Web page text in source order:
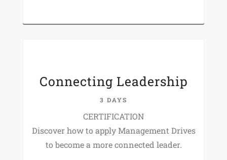
Connecting Leadership
3 DAYS
CERTIFICATION
Discover how to apply Management Drives
to become a more connected leader.